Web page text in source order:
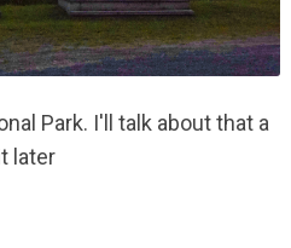
Park. I'll talk about that a
later